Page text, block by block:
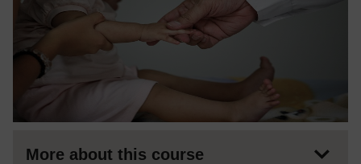
More about this course